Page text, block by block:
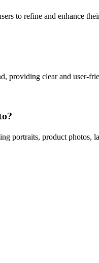
to refine and enhance
providing clear and user-
portraits, product